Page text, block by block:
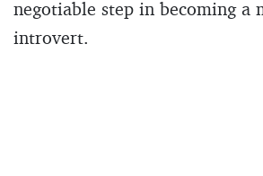
negotiable step in becoming a
introvert.